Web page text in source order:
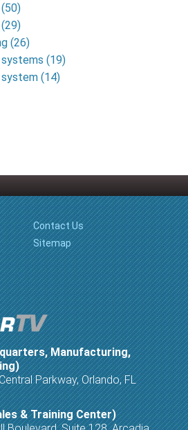
(50)
(29)
(26)
systems(19)
system(14)
Contact Us
Sitemap
Manufacturing,
Parkway, Orlando, FL
& Training Center)